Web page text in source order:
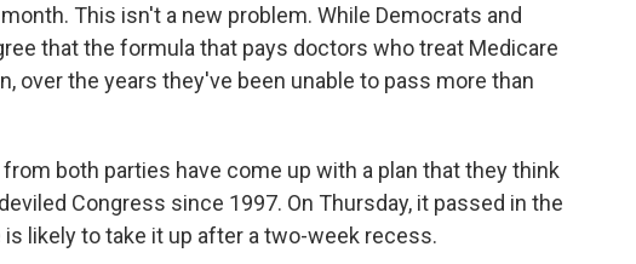
This isn't a new problem. While Democrats and
that the formula that pays doctors who treat Medicare
over the years they've been unable to pass more than
both parties have come up with a plan that they think
Congress since 1997. On Thursday, it passed in the
likely to take it up after a two-week recess.